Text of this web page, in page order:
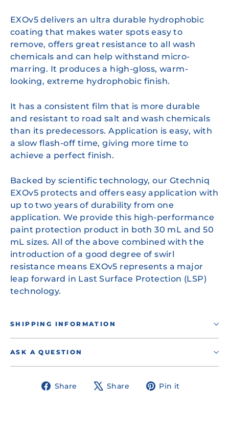
EXOv5 delivers an ultra durable hydrophobic
coating that makes water spots easy to
remove, offers great resistance to all wash
chemicals and can help withstand micro-
marring. It produces a high-gloss, warm-
looking, extreme hydrophobic finish.
It has a consistent film that is more durable
and resistant to road salt and wash chemicals
than its predecessors. Application is easy, with
a slow flash-off time, giving more time to
achieve a perfect finish.
Backed by scientific technology, our Gtechniq
EXOv5 protects and offers easy application with
up to two years of durability from one
application. We provide this high-performance
paint protection product in both 30 mL and 50
mL sizes. All of the above combined with the
introduction of a good degree of swirl
resistance means EXOv5 represents a major
leap forward in Last Surface Protection (LSP)
technology.
SHIPPING INFORMATION
ASK A QUESTION
Share
ShareShare
TweetPin it